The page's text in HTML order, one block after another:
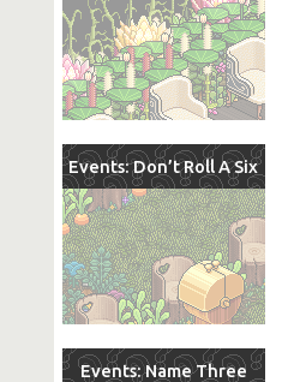
Events: Don’t Roll A Six
Events: Name Three